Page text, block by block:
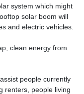
system which might
solar boom will
and electric vehicles.
clean energy from
people currently
renters, people living